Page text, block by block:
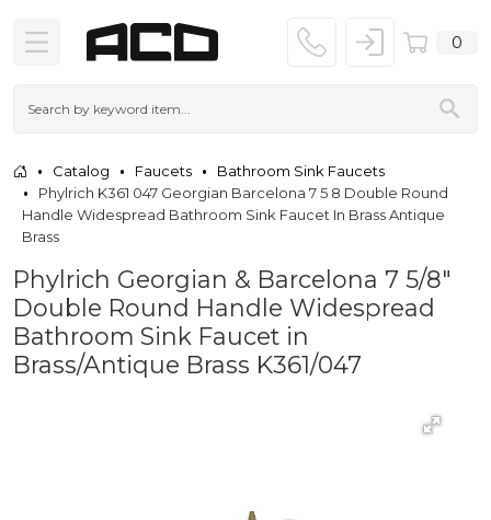
0
Catalog Faucets
Bathroom Sink Faucets
Phylrich K361 047 Georgian Barcelona 7 5 8 Double Round
Handle Widespread Bathroom Sink Faucet In Brass Antique
Brass
Phylrich Georgian & Barcelona 7 5/8"
Double Round Handle Widespread
Bathroom Sink Faucet in
Brass/Antique Brass K361/047